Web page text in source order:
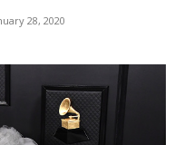
28, 2020